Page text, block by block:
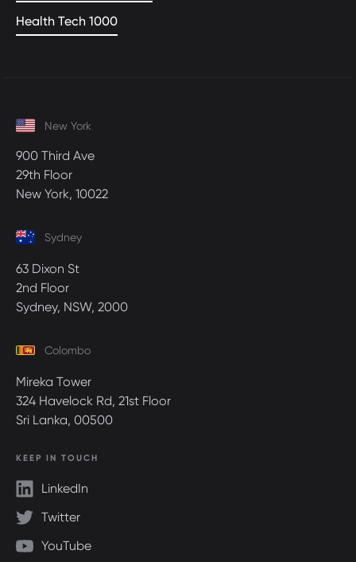
Health Tech 1000
New York
900 Third Ave
29th Floor
New York, 10022
Sydney
63 Dixon St
2nd Floor
Sydney, NSW, 2000
Colombo
Mireka Tower
324 Havelock Rd, 21st Floor
Sri Lanka, 00500
KEEP IN TOUCH
LinkedIn
Twitter
YouTube